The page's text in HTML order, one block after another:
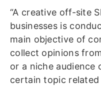
“A creative off-site
businesses is
main objective of
collect opinions
or a niche audience
certain topic